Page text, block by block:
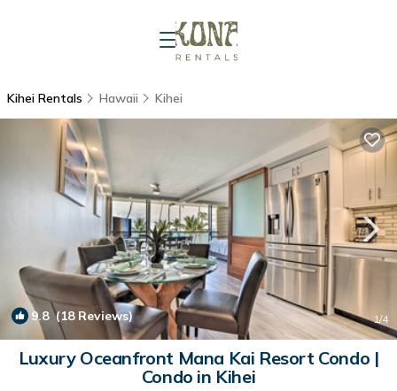
Kihei Rentals Hawaii Kihei
9.8(18 Reviews) 1/4
Luxury Oceanfront Mana Kai Resort Condo |
Condo in Kihei